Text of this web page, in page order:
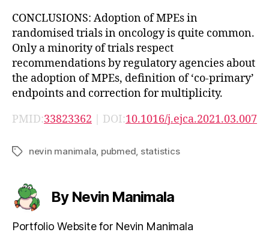
CONCLUSIONS: Adoption of MPEs in
randomised trials in oncology is quite common.
Only a minority of trials respect
recommendations by regulatory agencies about
the adoption of MPEs, definition of ‘co-primary’
endpoints and correction for multiplicity.
PMID:33823362 | DOI:10.1016/j.ejca.2021.03.007
Tagsnevin manimala pubmed statistics
By Nevin Manimala
Portfolio Website for Nevin Manimala